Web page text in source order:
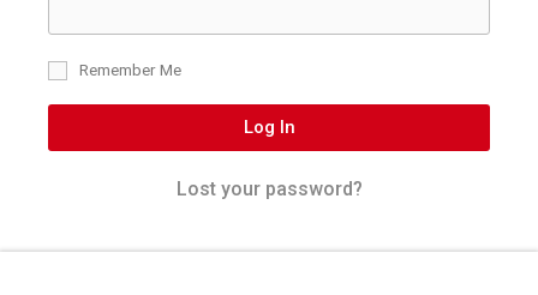
Remember Me
Log In
Lost your password?